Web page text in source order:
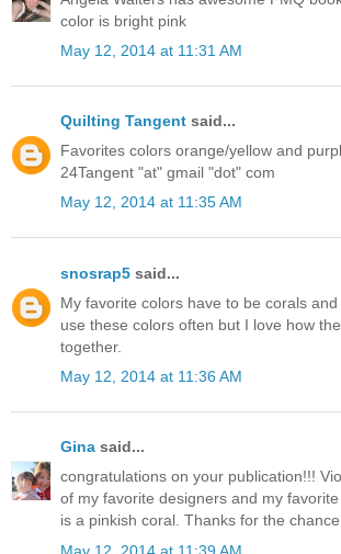
color is bright pink
May 12, 2014 at 11:31 AM
Quilting Tangent said...
Favorites colors orange/yellow and
24Tangent "at" gmail "dot" com
May 12, 2014 at 11:35 AM
snosrap5 said...
My favorite colors have to be corals
use these colors often but I love how
together.
May 12, 2014 at 11:36 AM
Gina said...
congratulations on your publication!!!
of my favorite designers and my
is a pinkish coral. Thanks for the
May 12, 2014 at 11:39 AM